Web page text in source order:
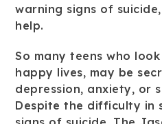
warning signs of
help.
So many teens who
happy lives, may be
depression, anxiety, or
Despite the difficulty in